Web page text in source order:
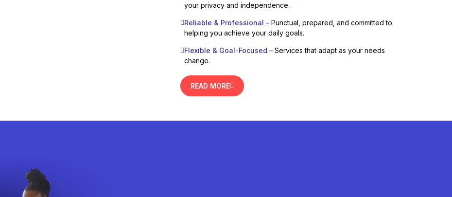
your privacy and independence.
Reliable & Professional –Punctual, prepared, and committed to
helping you achieve your daily goals.
Flexible & Goal-Focused –Services that adapt as your needs
change.
READ MORE